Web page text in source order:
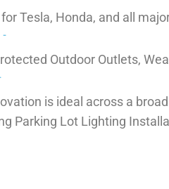
Tesla, Honda, and all
-
Outdoor Outlets,
is ideal across a
Parking Lot Lighting